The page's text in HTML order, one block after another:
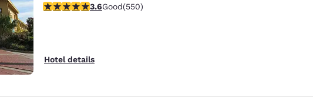
3.58 stars rating. Good. 550 reviews
3.6Good(550)
Hotel details